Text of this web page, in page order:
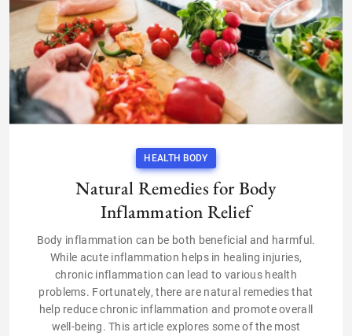
HEALTH BODY
Natural Remedies for Body
Inflammation Relief
Body inflammation can be both beneficial and harmful.
While acute inflammation helps in healing injuries,
chronic inflammation can lead to various health
problems. Fortunately, there are natural remedies that
help reduce chronic inflammation and promote overall
well-being. This article explores some of the most